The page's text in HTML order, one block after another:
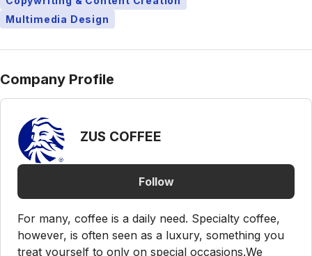
Multimedia Design
Company Profile
ZUS COFFEE
Follow
For many, coffee is a daily need. Specialty coffee,
however, is often seen as a luxury, something you
treat yourself to only on special occasions.We